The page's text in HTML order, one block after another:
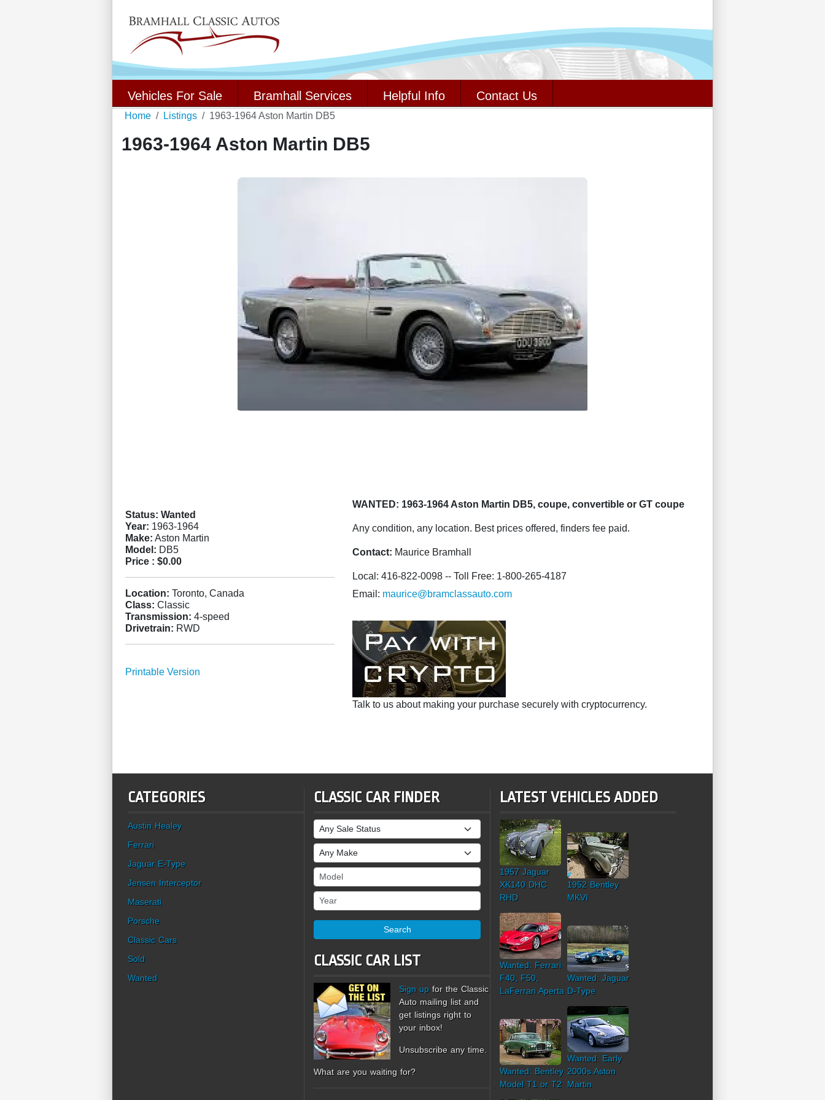
Vehicles For Sale Bramhall Services Helpful Info Contact Us
Home Listings 1963-1964 Aston Martin DB5
1963-1964 Aston Martin DB5
Status: Wanted
Year: 1963-1964
Make: Aston Martin
Model: DB5
Price : $0.00
Location: Toronto, Canada
Class: Classic
Transmission: 4-speed
Drivetrain: RWD
Printable Version
WANTED: 1963-1964 Aston Martin DB5, coupe, convertible or GT coupe
Any condition, any location. Best prices offered, finders fee paid.
Contact: Maurice Bramhall
Local: 416-822-0098 -- Toll Free: 1-800-265-4187
Email: maurice@bramclassauto.com
Talk to us about making your purchase securely with cryptocurrency.
CATEGORIES
Austin Healey
Ferrari
Jaguar E-Type
Jensen Interceptor
Maserati
Porsche
Classic Cars
Sold
Wanted
CLASSIC CAR FINDER
Sale Status
Make
Model
Year
Search
CLASSIC CAR LIST
Sign up for the Classic
Auto mailing list and
get listings right to
your inbox!
Unsubscribe any time.
What are you waiting for?
LATEST VEHICLES ADDED
1957 Jaguar
XK140 DHC
RHD
1952 Bentley
MKVI
Wanted: Ferrari
F40, F50,
LaFerrari Aperta
Wanted: Jaguar
D-Type
Wanted: Bentley
Model T1 or T2
Wanted: Early
2000s Aston
Martin